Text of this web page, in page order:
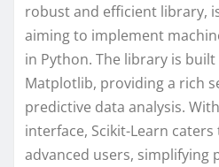
robust and efficient library,
aiming to implement
in Python. The library is built
Matplotlib, providing a rich
predictive data analysis.
interface, Scikit-Learn
advanced users, simplifying